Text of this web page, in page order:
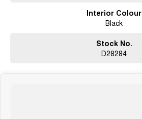
Interior Colour
Black
Stock No.
D28284